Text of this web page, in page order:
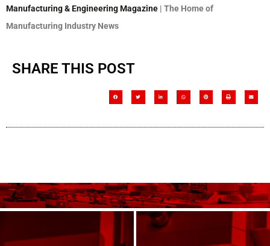
Manufacturing & Engineering Magazine | The Home of
Manufacturing Industry News
SHARE THIS POST